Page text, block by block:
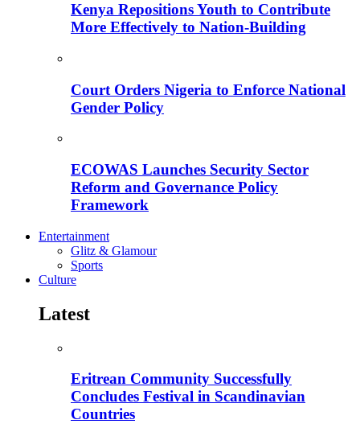
Kenya Repositions Youth to Contribute
More Effectively to Nation-Building
Court Orders Nigeria to Enforce National
Gender Policy
ECOWAS Launches Security Sector
Reform and Governance Policy
Framework
Entertainment
Glitz & Glamour
Sports
Culture
Latest
Eritrean Community Successfully
Concludes Festival in Scandinavian
Countries